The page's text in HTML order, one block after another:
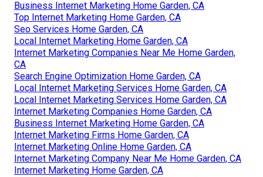
Business Internet Marketing Home Garden, CA
Top Internet Marketing Home Garden, CA
Seo Services Home Garden, CA
Local Internet Marketing Home Garden, CA
Internet Marketing Companies Near Me Home Garden,
CA
Search Engine Optimization Home Garden, CA
Local Internet Marketing Services Home Garden, CA
Local Internet Marketing Services Home Garden, CA
Internet Marketing Companies Home Garden, CA
Business Internet Marketing Home Garden, CA
Internet Marketing Firms Home Garden, CA
Internet Marketing Online Home Garden, CA
Internet Marketing Company Near Me Home Garden, CA
Internet Marketing Home Garden, CA